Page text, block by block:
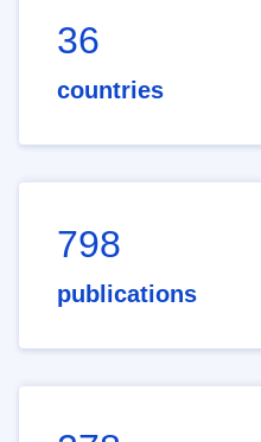
36
countries
798
publications